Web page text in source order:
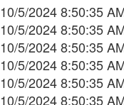
10/5/2024 8:50:35
10/5/2024 8:50:35
10/5/2024 8:50:35
10/5/2024 8:50:35
10/5/2024 8:50:35
10/5/2024 8:50:35